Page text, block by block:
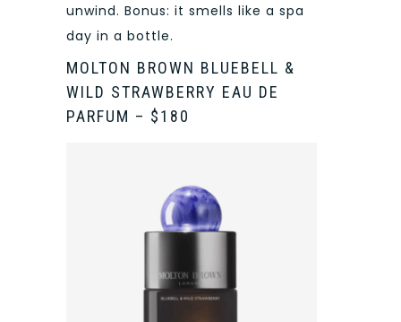
unwind. Bonus: it smells like a spa
day in a bottle.
MOLTON BROWN BLUEBELL &
WILD STRAWBERRY EAU DE
PARFUM – $180